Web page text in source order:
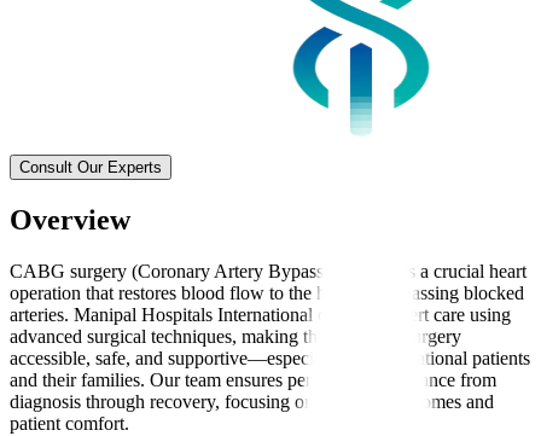
Consult Our Experts
Overview
CABG surgery (Coronary Artery Bypass Grafting) is a crucial heart
operation that restores blood flow to the heart by bypassing blocked
arteries. Manipal Hospitals International delivers expert care using
advanced surgical techniques, making this complex surgery
accessible, safe, and supportive—especially for international patients
and their families. Our team ensures personalised guidance from
diagnosis through recovery, focusing on effective outcomes and
patient comfort.